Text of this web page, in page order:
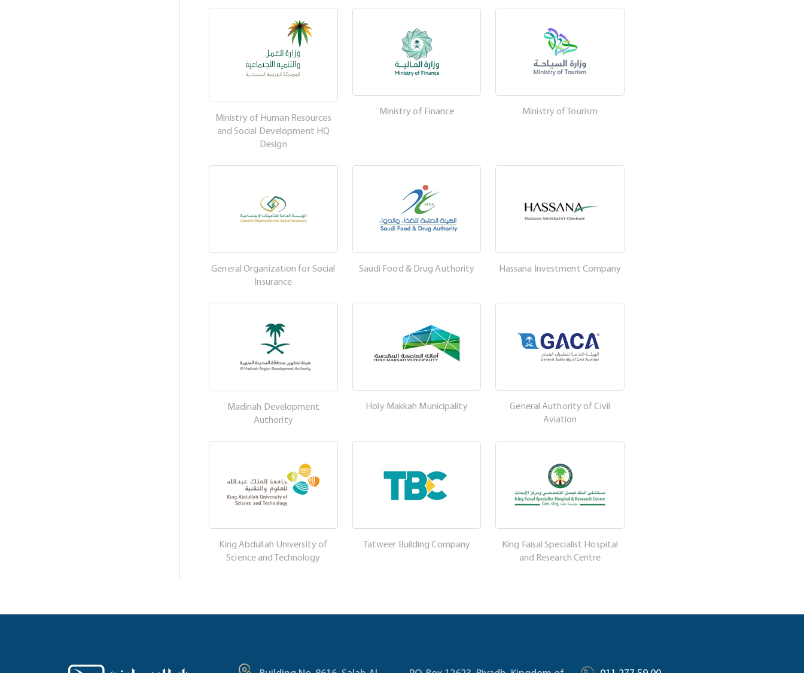
Ministry of Human Resources
and Social Development HQ
Design
Ministry of Finance Ministry of Tourism
General Organization for Social
Insurance
Saudi Food & Drug Authority Hassana Investment Company
Madinah Development
Authority
Holy Makkah Municipality
General Authority of Civil
Aviation
King Abdullah University of
Science and Technology
Tatweer Building Company
King Faisal Specialist Hospital
and Research Centre